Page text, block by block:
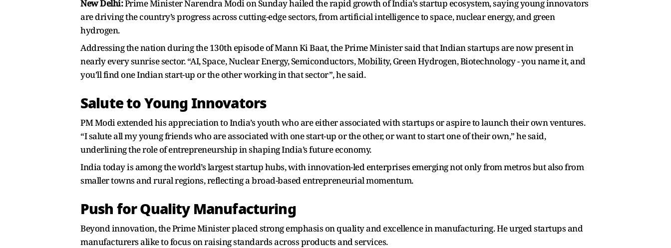
New Delhi:Prime Minister Narendra Modi on Sunday hailed the rapid growth of India’s startup ecosystem, saying young innovators
are driving the country’s progress across cutting-edge sectors, from artificial intelligence to space, nuclear energy, and green
hydrogen.
Addressing the nation during the 130th episode of Mann Ki Baat, the Prime Minister said that Indian startups are now present in
nearly every sunrise sector. “AI, Space, Nuclear Energy, Semiconductors, Mobility, Green Hydrogen, Biotechnology - you name it, and
you’ll find one Indian start-up or the other working in that sector”, he said.
Salute to Young Innovators
PM Modi extended his appreciation to India’s youth who are either associated with startups or aspire to launch their own ventures.
“I salute all my young friends who are associated with one start-up or the other, or want to start one of their own,” he said,
underlining the role of entrepreneurship in shaping India’s future economy.
India today is among the world’s largest startup hubs, with innovation-led enterprises emerging not only from metros but also from
smaller towns and rural regions, reflecting a broad-based entrepreneurial momentum.
Push for Quality Manufacturing
Beyond innovation, the Prime Minister placed strong emphasis on quality and excellence in manufacturing. He urged startups and
manufacturers alike to focus on raising standards across products and services.